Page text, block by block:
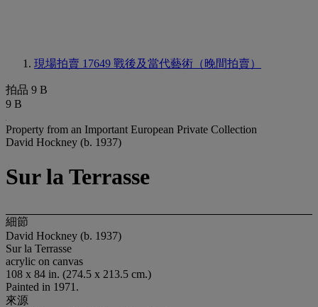
現場拍賣 17649 戰後及當代藝術（晚間拍賣）
拍品 9 B
9 B
Property from an Important European Private Collection
David Hockney (b. 1937)
Sur la Terrasse
細節
David Hockney (b. 1937)
Sur la Terrasse
acrylic on canvas
108 x 84 in. (274.5 x 213.5 cm.)
Painted in 1971.
來源